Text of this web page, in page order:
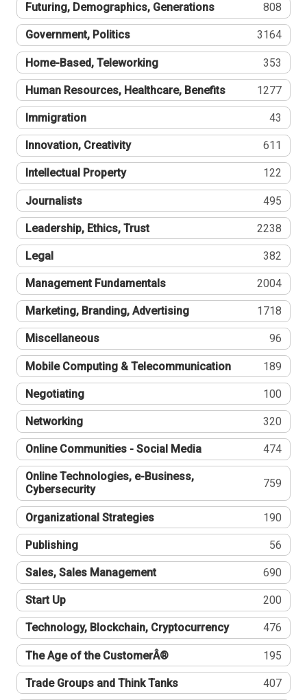
Futuring, Demographics, Generations 808
Government, Politics 3164
Home-Based, Teleworking 353
Human Resources, Healthcare, Benefits 1277
Immigration 43
Innovation, Creativity 611
Intellectual Property 122
Journalists 495
Leadership, Ethics, Trust 2238
Legal 382
Management Fundamentals 2004
Marketing, Branding, Advertising 1718
Miscellaneous 96
Mobile Computing & Telecommunication 189
Negotiating 100
Networking 320
Online Communities - Social Media 474
Online Technologies, e-Business,
Cybersecurity
759
Organizational Strategies 190
Publishing 56
Sales, Sales Management 690
Start Up 200
Technology, Blockchain, Cryptocurrency 476
The Age of the CustomerÂ® 195
Trade Groups and Think Tanks 407